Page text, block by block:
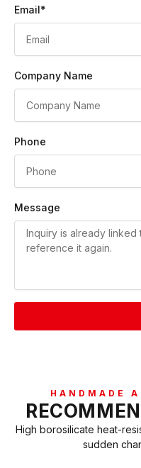
Email*
Company Name
Phone
Message
HANDMADE
High borosilicate heat-
sudden